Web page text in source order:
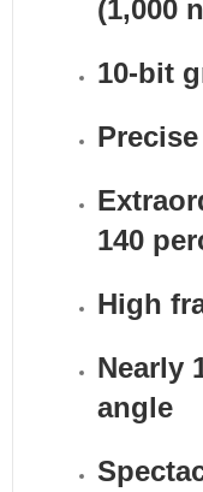
(1,000
10-bit
140
High
Nearly
angle